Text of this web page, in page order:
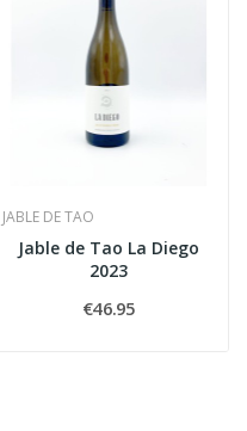
JABLE DE TAO
Jable de Tao La Diego
2023
€46.95